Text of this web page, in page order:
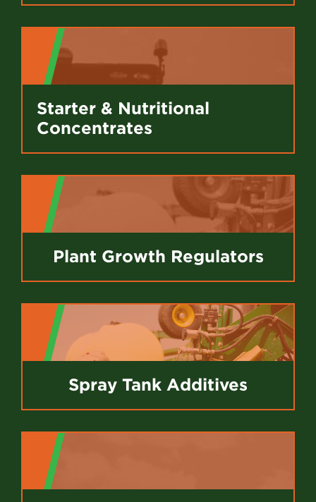
Starter & Nutritional
Concentrates
Plant Growth Regulators
Spray Tank Additives